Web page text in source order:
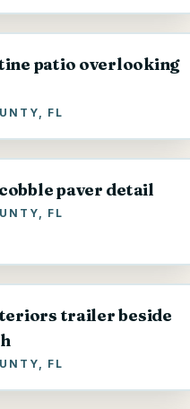
patio overlooking
FL
paver detail
FL
trailer beside
FL